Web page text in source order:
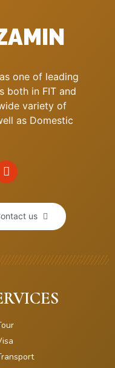
one of leading
both in FIT and
variety of
as Domestic
us